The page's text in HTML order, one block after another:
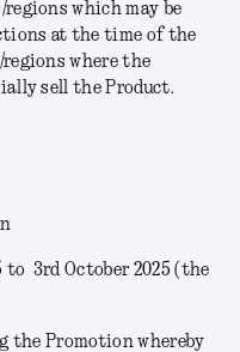
which may be
at the time of the
where the
sell the Product.
to 3rd October 2025 (the
the Promotion whereby